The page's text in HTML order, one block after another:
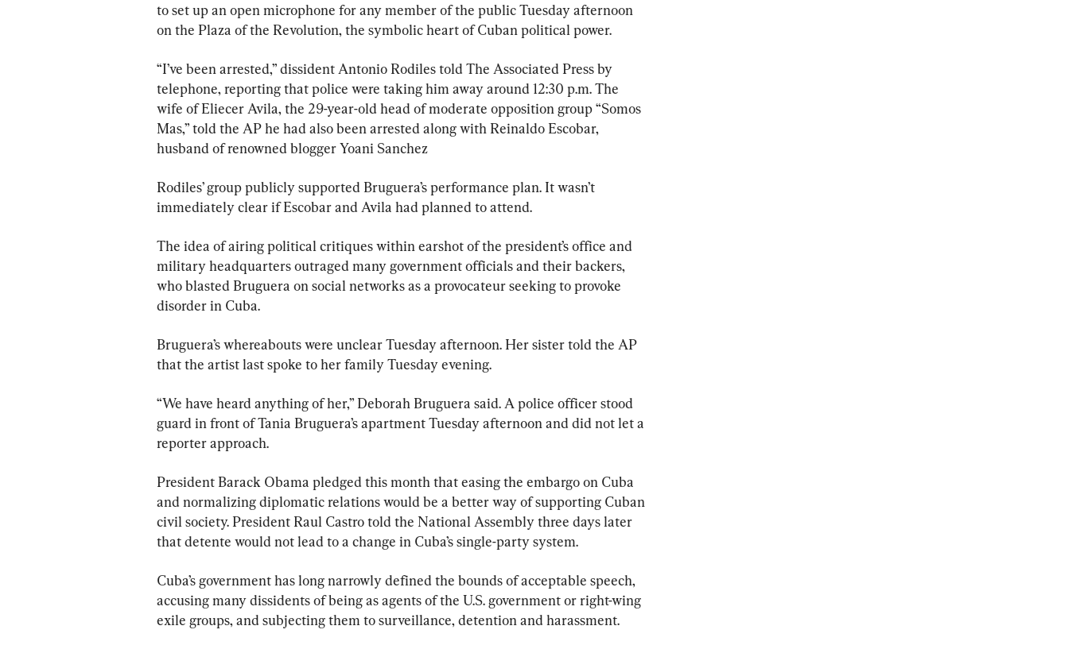
to set up an open microphone for any member of the public Tuesday afternoon
on the Plaza of the Revolution, the symbolic heart of Cuban political power.
“I’ve been arrested,” dissident Antonio Rodiles told The Associated Press by
telephone, reporting that police were taking him away around 12:30 p.m. The
wife of Eliecer Avila, the 29-year-old head of moderate opposition group “Somos
Mas,” told the AP he had also been arrested along with Reinaldo Escobar,
husband of renowned blogger Yoani Sanchez
Rodiles’ group publicly supported Bruguera’s performance plan. It wasn’t
immediately clear if Escobar and Avila had planned to attend.
The idea of airing political critiques within earshot of the president’s office and
military headquarters outraged many government officials and their backers,
who blasted Bruguera on social networks as a provocateur seeking to provoke
disorder in Cuba.
Bruguera’s whereabouts were unclear Tuesday afternoon. Her sister told the AP
that the artist last spoke to her family Tuesday evening.
“We have heard anything of her,” Deborah Bruguera said. A police officer stood
guard in front of Tania Bruguera’s apartment Tuesday afternoon and did not let a
reporter approach.
President Barack Obama pledged this month that easing the embargo on Cuba
and normalizing diplomatic relations would be a better way of supporting Cuban
civil society. President Raul Castro told the National Assembly three days later
that detente would not lead to a change in Cuba’s single-party system.
Cuba’s government has long narrowly defined the bounds of acceptable speech,
accusing many dissidents of being as agents of the U.S. government or right-wing
exile groups, and subjecting them to surveillance, detention and harassment.